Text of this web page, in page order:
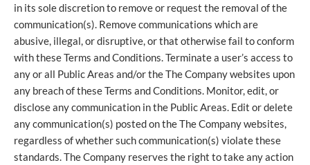
in its sole discretion to remove or request the removal of the
communication(s). Remove communications which are
abusive, illegal, or disruptive, or that otherwise fail to conform
with these Terms and Conditions. Terminate a user’s access to
any or all Public Areas and/or the The Company websites upon
any breach of these Terms and Conditions. Monitor, edit, or
disclose any communication in the Public Areas. Edit or delete
any communication(s) posted on the The Company websites,
regardless of whether such communication(s) violate these
standards. The Company reserves the right to take any action